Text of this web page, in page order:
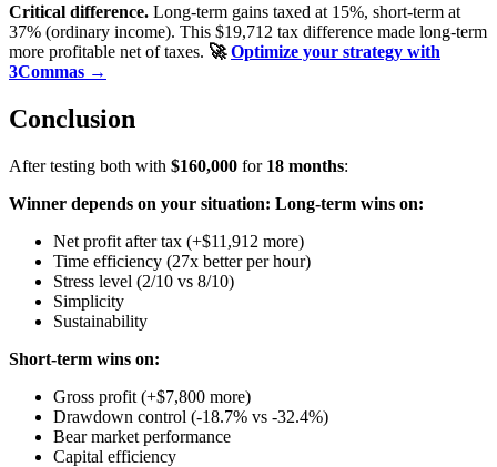
Critical difference. Long-term gains taxed at 15%, short-term at
37% (ordinary income). This $19,712 tax difference made long-term
more profitable net of taxes. 🚀Optimize your strategy with
3Commas →
Conclusion
After testing both with $160,000 for 18 months:
Winner depends on your situation: Long-term wins on:
Net profit after tax (+$11,912 more)
Time efficiency (27x better per hour)
Stress level (2/10 vs 8/10)
Simplicity
Sustainability
Short-term wins on:
Gross profit (+$7,800 more)
Drawdown control (-18.7% vs -32.4%)
Bear market performance
Capital efficiency